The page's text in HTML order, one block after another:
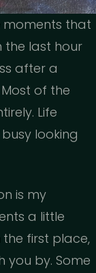
that
the last hour
after a
of the
Life
looking
is my
a little
first place,
you by. Some